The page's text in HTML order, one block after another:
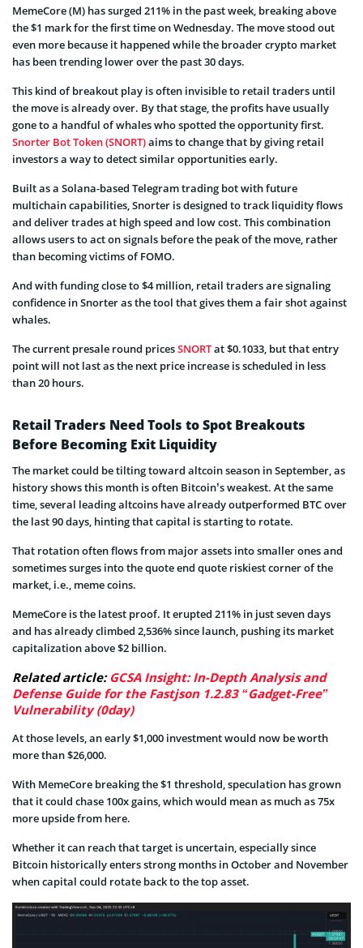
MemeCore (M) has surged 211% in the past week, breaking above
the $1 mark for the first time on Wednesday. The move stood out
even more because it happened while the broader crypto market
has been trending lower over the past 30 days.
This kind of breakout play is often invisible to retail traders until
the move is already over. By that stage, the profits have usually
gone to a handful of whales who spotted the opportunity first.
Snorter Bot Token (SNORT)aims to change that by giving retail
investors a way to detect similar opportunities early.
Built as a Solana-based Telegram trading bot with future
multichain capabilities, Snorter is designed to track liquidity flows
and deliver trades at high speed and low cost. This combination
allows users to act on signals before the peak of the move, rather
than becoming victims of FOMO.
And with funding close to $4 million, retail traders are signaling
confidence in Snorter as the tool that gives them a fair shot against
whales.
The current presale round pricesSNORTat $0.1033, but that entry
point will not last as the next price increase is scheduled in less
than 20 hours.
Retail Traders Need Tools to Spot Breakouts
Before Becoming Exit Liquidity
The market could be tilting toward altcoin season in September, as
history shows this month is often Bitcoin’s weakest. At the same
time, several leading altcoins have already outperformed BTC over
the last 90 days, hinting that capital is starting to rotate.
That rotation often flows from major assets into smaller ones and
sometimes surges into the quote end quote riskiest corner of the
market, i.e., meme coins.
MemeCore is the latest proof. It erupted 211% in just seven days
and has already climbed 2,536% since launch, pushing its market
capitalization above $2 billion.
Related article: GCSA Insight: In-Depth Analysis and
Defense Guide for the Fastjson 1.2.83 “Gadget-Free”
Vulnerability (0day)
At those levels, an early $1,000 investment would now be worth
more than $26,000.
With MemeCore breaking the $1 threshold, speculation has grown
that it could chase 100x gains, which would mean as much as 75x
more upside from here.
Whether it can reach that target is uncertain, especially since
Bitcoin historically enters strong months in October and November
when capital could rotate back to the top asset.